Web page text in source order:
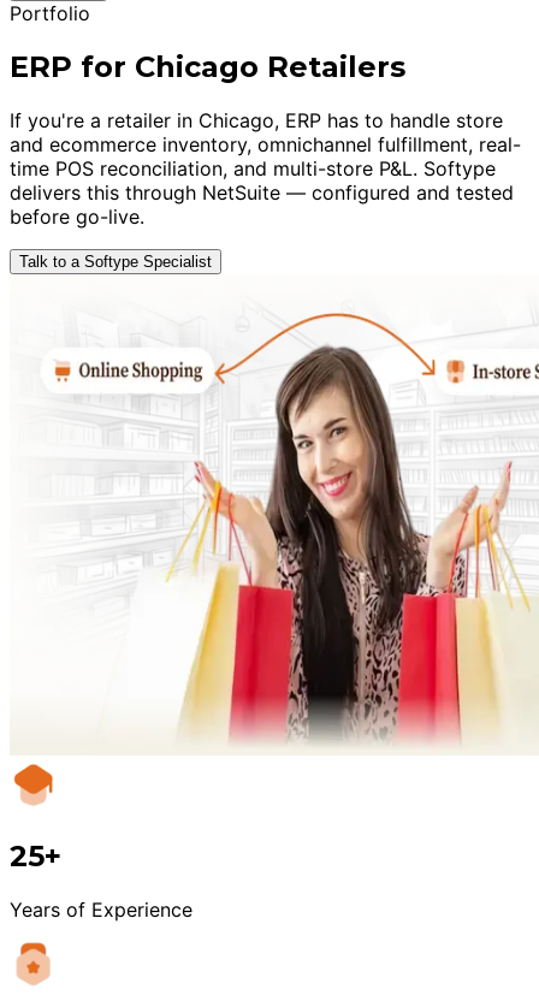
Portfolio
ERP for Chicago Retailers
If you're a retailer in Chicago, ERP has to handle store
and ecommerce inventory, omnichannel fulfillment, real-
time POS reconciliation, and multi-store P&L. Softype
delivers this through NetSuite — configured and tested
before go-live.
Talk to a Softype Specialist
25+
Years of Experience